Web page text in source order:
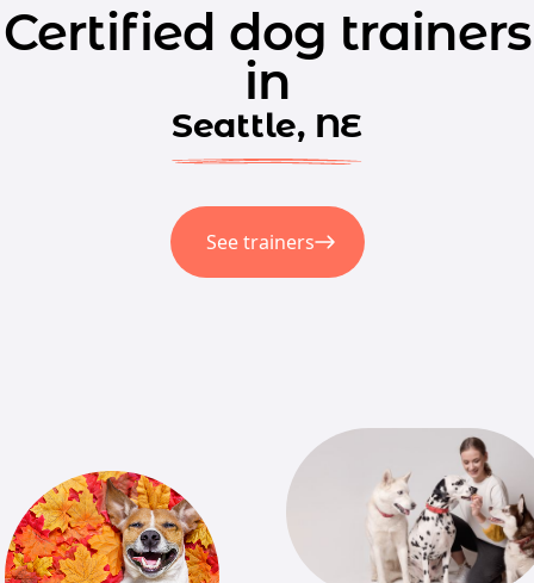
Certified dog trainers
in
Seattle, NE
See trainers